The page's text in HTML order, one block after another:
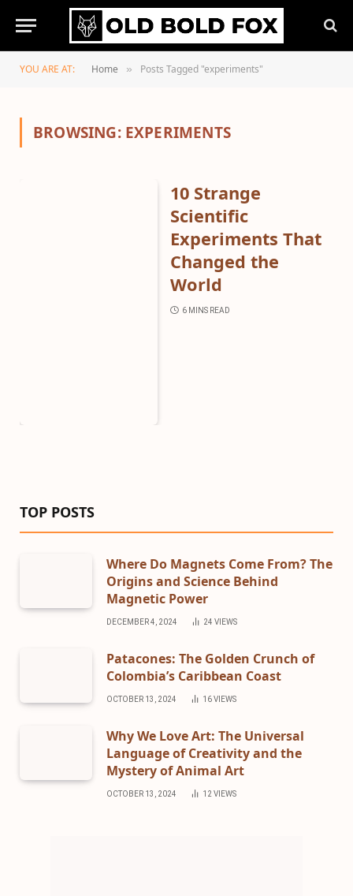
YOU ARE AT: Home » Posts Tagged "experiments"
BROWSING: EXPERIMENTS
10 Strange
Scientific
Experiments That
Changed the
World
6 MINS READ
TOP POSTS
Where Do Magnets Come From? The
Origins and Science Behind
Magnetic Power
DECEMBER 4, 2024 24 VIEWS
Patacones: The Golden Crunch of
Colombia’s Caribbean Coast
OCTOBER 13, 2024 16VIEWS
Why We Love Art: The Universal
Language of Creativity and the
Mystery of Animal Art
OCTOBER 13, 2024 12 VIEWS